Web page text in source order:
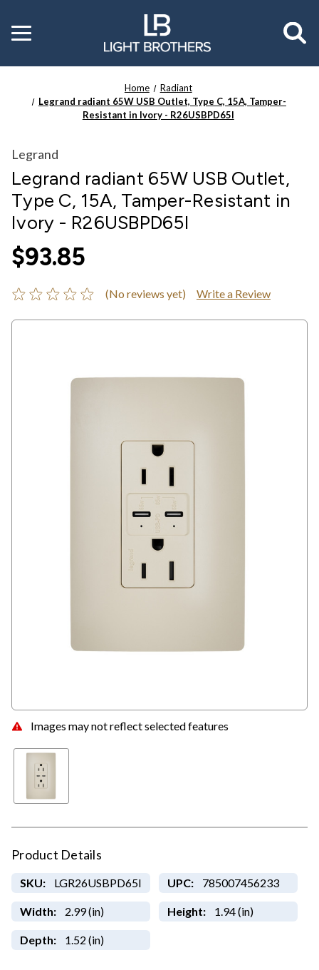
Toggle
menu
Home
Radiant
Legrand radiant 65W USB Outlet, Type C, 15A, Tamper-
Resistant in Ivory - R26USBPD65I
Images may not reflect selected features
Legrand
Legrand radiant 65W USB Outlet,
Type C, 15A, Tamper-Resistant in
Ivory - R26USBPD65I
$93.85
(No reviews yet) Write a Review
Product Details
SKU: LGR26USBPD65I UPC: 785007456233
Width: 2.99 (in) Height: 1.94 (in)
Depth: 1.52 (in)